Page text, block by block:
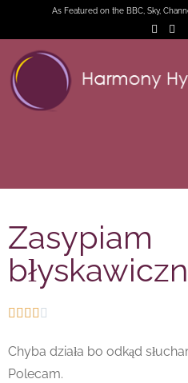
As Featured on the BBC, Sky,
Zasypiam
    
Chyba działa bo odkąd
Polecam.